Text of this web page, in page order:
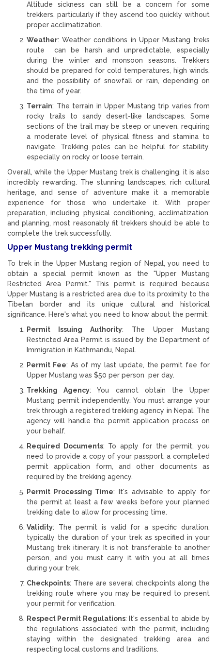
Altitude sickness can still be a concern for some
trekkers, particularly if they ascend too quickly without
proper acclimatization.
Weather: Weather conditions in Upper Mustang treks
route can be harsh and unpredictable, especially
during the winter and monsoon seasons. Trekkers
should be prepared for cold temperatures, high winds,
and the possibility of snowfall or rain, depending on
the time of year.
Terrain: The terrain in Upper Mustang trip varies from
rocky trails to sandy desert-like landscapes. Some
sections of the trail may be steep or uneven, requiring
a moderate level of physical fitness and stamina to
navigate. Trekking poles can be helpful for stability,
especially on rocky or loose terrain.
Overall, while the Upper Mustang trek is challenging, it is also
incredibly rewarding. The stunning landscapes, rich cultural
heritage, and sense of adventure make it a memorable
experience for those who undertake it. With proper
preparation, including physical conditioning, acclimatization,
and planning, most reasonably fit trekkers should be able to
complete the trek successfully.
Upper Mustang trekking permit
To trek in the Upper Mustang region of Nepal, you need to
obtain a special permit known as the "Upper Mustang
Restricted Area Permit." This permit is required because
Upper Mustang is a restricted area due to its proximity to the
Tibetan border and its unique cultural and historical
significance. Here's what you need to know about the permit:
Permit Issuing Authority: The Upper Mustang
Restricted Area Permit is issued by the Department of
Immigration in Kathmandu, Nepal.
Permit Fee: As of my last update, the permit fee for
Upper Mustang was $50 per person per day.
Trekking Agency: You cannot obtain the Upper
Mustang permit independently. You must arrange your
trek through a registered trekking agency in Nepal. The
agency will handle the permit application process on
your behalf.
Required Documents: To apply for the permit, you
need to provide a copy of your passport, a completed
permit application form, and other documents as
required by the trekking agency.
Permit Processing Time: It's advisable to apply for
the permit at least a few weeks before your planned
trekking date to allow for processing time.
Validity: The permit is valid for a specific duration,
typically the duration of your trek as specified in your
Mustang trek itinerary. It is not transferable to another
person, and you must carry it with you at all times
during your trek.
Checkpoints: There are several checkpoints along the
trekking route where you may be required to present
your permit for verification.
Respect Permit Regulations: It's essential to abide by
the regulations associated with the permit, including
staying within the designated trekking area and
respecting local customs and traditions.